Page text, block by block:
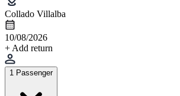
Collado Villalba
10/08/2026
+ Add return
1 Passenger